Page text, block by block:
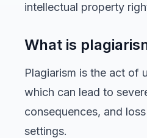
intellectual property
What is
Plagiarism is the act of
which can lead to
consequences, and
settings.